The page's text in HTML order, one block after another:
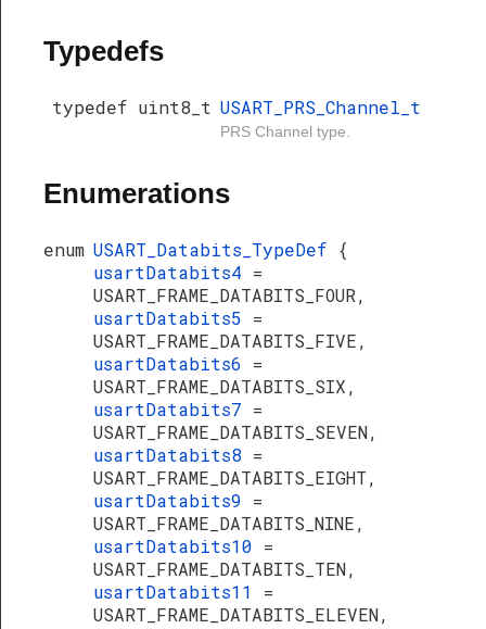
Typedefs
typedef uint8_t USART_PRS_Channel_t
PRS Channel type.
Enumerations
enum USART_Databits_TypeDef {
usartDatabits4 =
USART_FRAME_DATABITS_FOUR,
usartDatabits5 =
USART_FRAME_DATABITS_FIVE,
usartDatabits6 =
USART_FRAME_DATABITS_SIX,
usartDatabits7 =
USART_FRAME_DATABITS_SEVEN,
usartDatabits8 =
USART_FRAME_DATABITS_EIGHT,
usartDatabits9 =
USART_FRAME_DATABITS_NINE,
usartDatabits10 =
USART_FRAME_DATABITS_TEN,
usartDatabits11 =
USART_FRAME_DATABITS_ELEVEN,